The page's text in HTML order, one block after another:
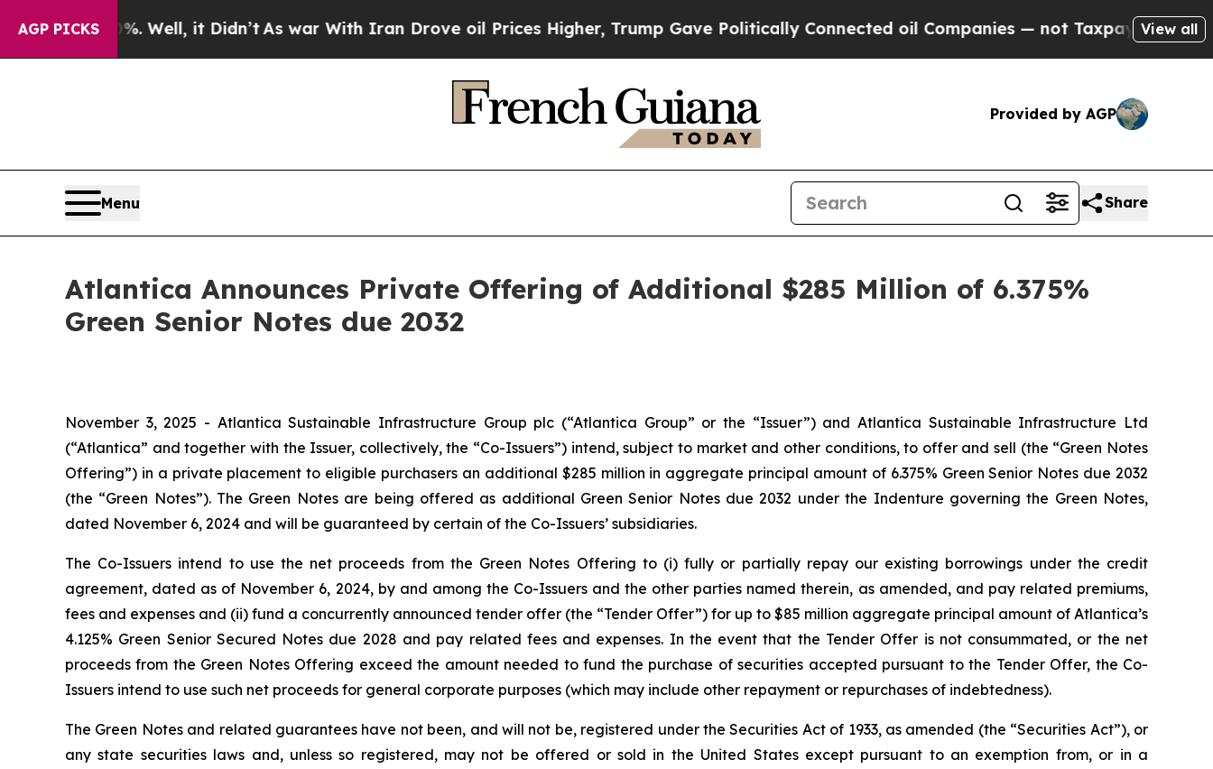
AGP PICKS
40%. Well, it Didn’tAs war With Iran Drove oil Prices Higher, Trump Gave Politically Connected oil Companies — not Taxpayers — the Chance
View all
Provided by AGP
Menu Share
Atlantica Announces Private Offering of Additional $285 Million of 6.375%
Green Senior Notes due 2032
November 3, 2025 - Atlantica Sustainable Infrastructure Group plc (“Atlantica Group” or the “Issuer”) and Atlantica Sustainable Infrastructure Ltd
(“Atlantica” and together with the Issuer, collectively, the “Co-Issuers”) intend, subject to market and other conditions, to offer and sell (the “Green Notes
Offering”) in a private placement to eligible purchasers an additional $285 million in aggregate principal amount of 6.375% Green Senior Notes due 2032
(the “Green Notes”). The Green Notes are being offered as additional Green Senior Notes due 2032 under the Indenture governing the Green Notes,
dated November 6, 2024 and will be guaranteed by certain of the Co-Issuers’ subsidiaries.
The Co-Issuers intend to use the net proceeds from the Green Notes Offering to (i) fully or partially repay our existing borrowings under the credit
agreement, dated as of November 6, 2024, by and among the Co-Issuers and the other parties named therein, as amended, and pay related premiums,
fees and expenses and (ii) fund a concurrently announced tender offer (the “Tender Offer”) for up to $85 million aggregate principal amount of Atlantica’s
4.125% Green Senior Secured Notes due 2028 and pay related fees and expenses. In the event that the Tender Offer is not consummated, or the net
proceeds from the Green Notes Offering exceed the amount needed to fund the purchase of securities accepted pursuant to the Tender Offer, the Co-
Issuers intend to use such net proceeds for general corporate purposes (which may include other repayment or repurchases of indebtedness).
The Green Notes and related guarantees have not been, and will not be, registered under the Securities Act of 1933, as amended (the “Securities Act”), or
any state securities laws and, unless so registered, may not be offered or sold in the United States except pursuant to an exemption from, or in a